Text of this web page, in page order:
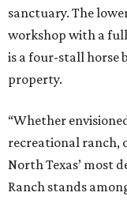
sanctuary. The
workshop with a
is a four-stall horse
property.
“Whether
recreational ranch,
North Texas’ most
Ranch stands